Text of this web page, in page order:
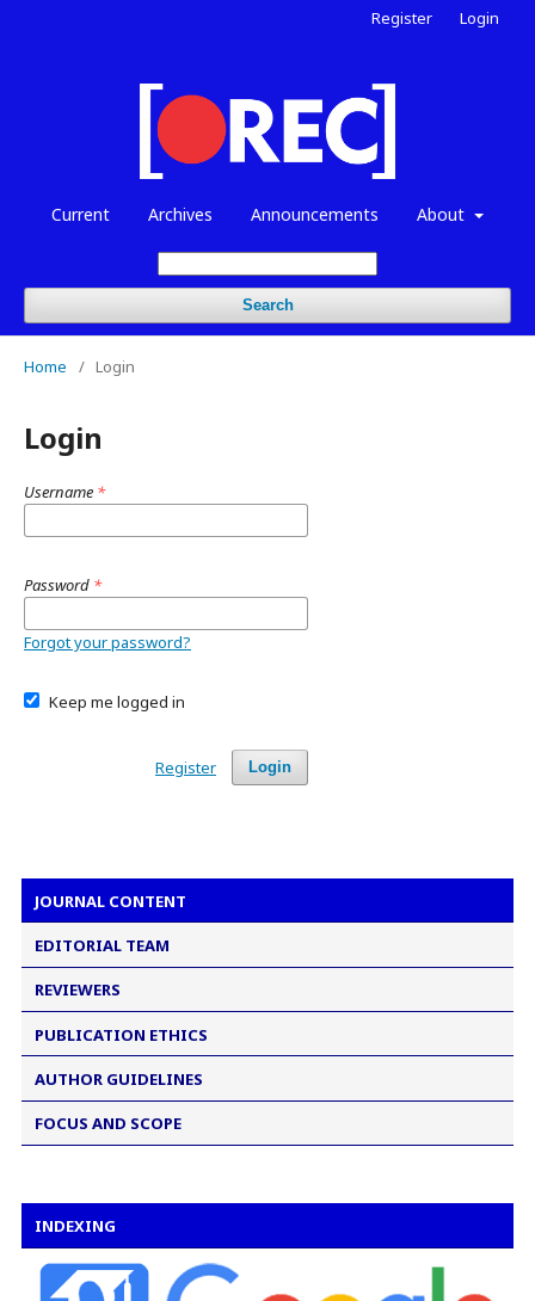
Current Archives Announcements About
Search
Register Login
Home / Login
Login
Username *
Password *
Forgot your password?
Keep me logged in
Login
Register
JOURNAL CONTENT
EDITORIAL TEAM
REVIEWERS
PUBLICATION ETHICS
AUTHOR GUIDELINES
FOCUS AND SCOPE
INDEXING